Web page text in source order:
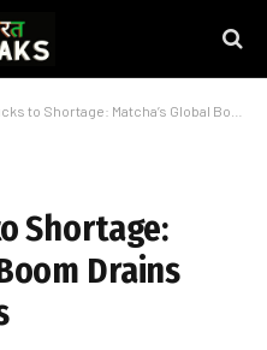
Matcha’s Global Boom Drains Japan’s Tea Fields
Shortage:
Drains